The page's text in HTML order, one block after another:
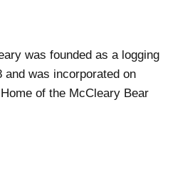
was founded as a logging
and was incorporated on
of the McCleary Bear